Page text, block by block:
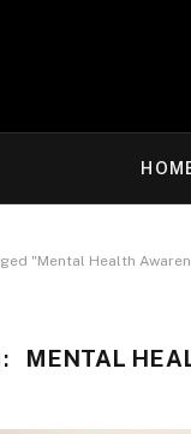
"Mental Health
MENTAL